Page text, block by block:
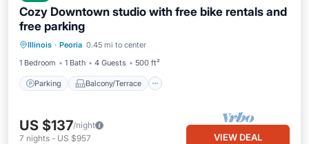
Cozy Downtown studio with free bike rentals and
free parking
Illinois · Peoria 0.45 mi to center
1 Bedroom
1 Bath 4 Guests 500 ft²
Parking Balcony/Terrace
Parking
Air Conditioner
US $137/night
7 nights - US $957 VIEW DEAL